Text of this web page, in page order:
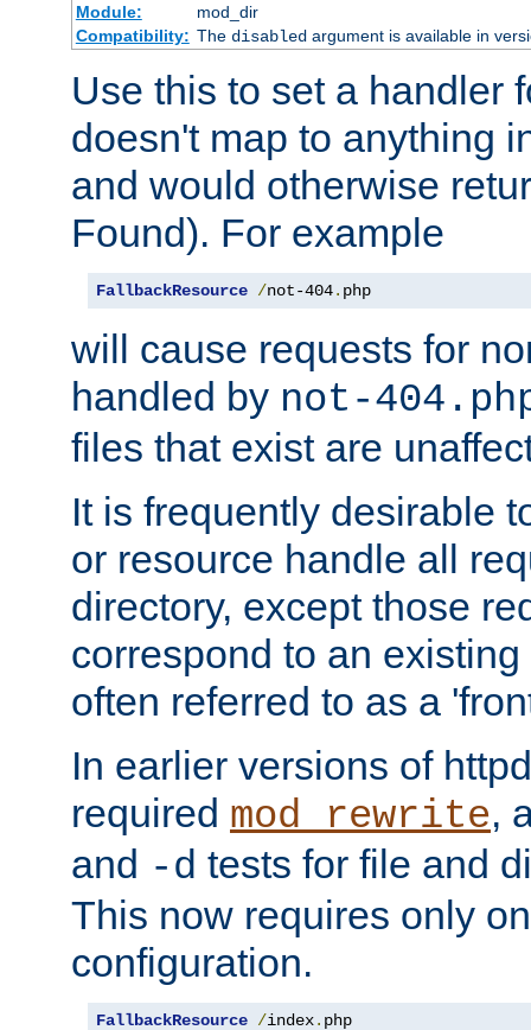
Module:
mod_dir
Compatibility: The disabledargument is available in
Use this to set a handler
doesn't map to anything
and would otherwise
Found). For example
FallbackResource /not-404. php
will cause requests for
handled by not-
files that exist are
It is frequently desirable
or resource handle all
directory, except those
correspond to an
often referred to as a
In earlier versions of
required mod_rewrite,
and -d tests for file and
This now requires only
configuration.
FallbackResource /index. php